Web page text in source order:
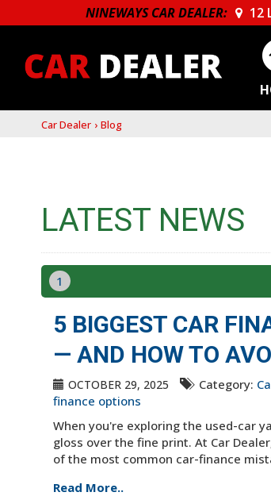
NINEWAYS CAR DEALER: 12
Car Dealer › Blog
LATEST NEWS
1
5 BIGGEST CAR
— AND HOW TO
OCTOBER 29, 2025 Category:
finance options
When you're exploring the used-car
gloss over the fine print. At Car
of the most common car-finance
Read More..